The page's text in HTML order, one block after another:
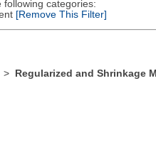
following categories:
[Remove This Filter]
> Regularized and Shrinkage